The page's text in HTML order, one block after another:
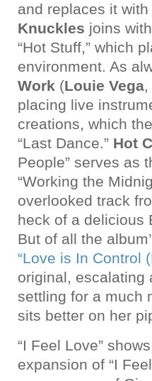
and replaces it
Knuckles joins with
“Hot Stuff,” which
environment. As
Work (Louie Vega,
placing live
creations, which
“Last Dance.” Hot
People” serves as
“Working the
overlooked track
heck of a delicious
But of all the
“Love is In Control
original, escalating
settling for a much
sits better on her
“I Feel Love”
expansion of “I